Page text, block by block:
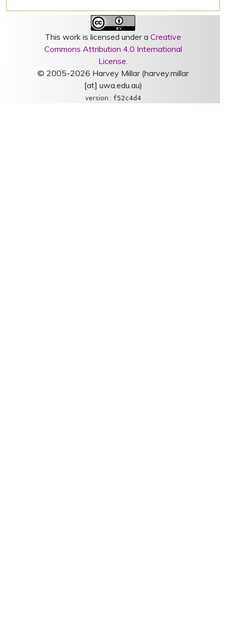
This work is licensed under a Creative
Commons Attribution 4.0 International
License.
© 2005-2026 Harvey Millar (harvey.millar
[at] uwa.edu.au)
version : f52c4d4